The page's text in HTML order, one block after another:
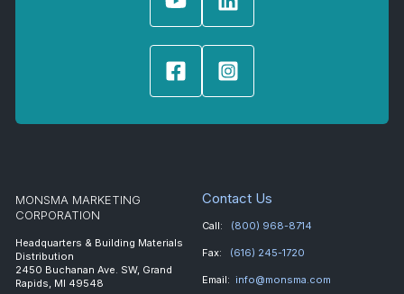
MONSMA MARKETING
CORPORATION
Headquarters & Building Materials
Distribution
2450 Buchanan Ave. SW, Grand
Rapids, MI 49548
Contact Us
Call: (800) 968-8714
Fax: (616) 245-1720
Email: info@monsma.com